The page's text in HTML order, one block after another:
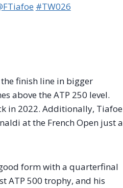
#TW026
finish line in bigger
above the ATP 250 level.
in 2022. Additionally, Tiafoe
at the French Open just a
form with a quarterfinal
ATP 500 trophy, and his